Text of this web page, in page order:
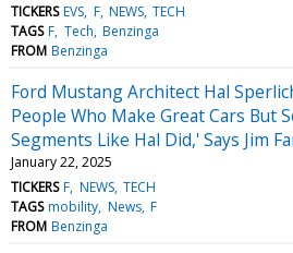
TICKERS EVS F NEWS TECH
TAGS F Tech Benzinga
FROM Benzinga
Ford Mustang Architect Hal
People Who Make Great Cars But
Segments Like Hal Did,' Says Jim
January 22, 2025
TICKERS F NEWS TECH
TAGS mobility News F
FROM Benzinga